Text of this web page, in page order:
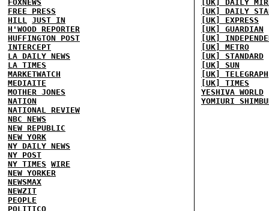
FOXNEWS
FREE PRESS
HILL JUST IN
H'WOOD REPORTER
HUFFINGTON POST
INTERCEPT
LA DAILY NEWS
LA TIMES
MARKETWATCH
MEDIAITE
MOTHER JONES
NATION
NATIONAL REVIEW
NBC NEWS
NEW REPUBLIC
NEW YORK
NY DAILY NEWS
NY POST
NY TIMES WIRE
NEW YORKER
NEWSMAX
NEWZIT
PEOPLE
POLITICO
[UK] DAILY
[UK] DAILY
[UK] EXPRESS
[UK] GUARDIAN
[UK]
[UK] METRO
[UK] STANDARD
[UK] SUN
[UK] TELEGRAPH
[UK] TIMES
YESHIVA WORLD
YOMIURI